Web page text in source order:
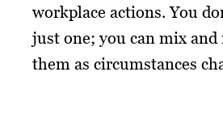
workplace actions. You
just one; you can mix and
them as circumstances